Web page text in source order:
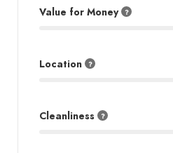
Value for Money
Location
Cleanliness